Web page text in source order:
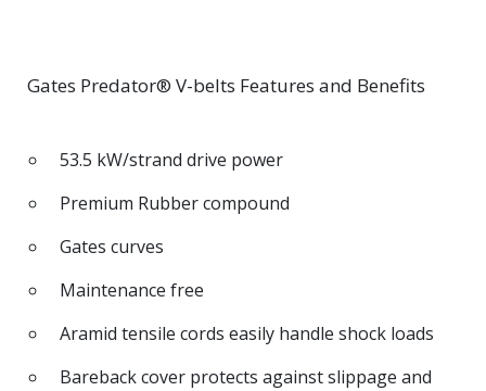
Gates Predator® V-belts Features and Benefits
53.5 kW/strand drive power
Premium Rubber compound
Gates curves
Maintenance free
Aramid tensile cords easily handle shock loads
Bareback cover protects against slippage and